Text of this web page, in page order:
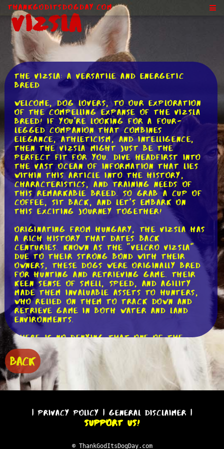
ThankGodItsDogDay.com
Vizsla
The Vizsla: A Versatile and Energetic
Breed
Welcome, dog lovers, to our exploration
of the compelling expanse of the Vizsla
breed! If you're looking for a four-
legged companion that combines
elegance, athleticism, and intelligence,
then the Vizsla might just be the
perfect fit for you. Dive headfirst into
the vast ocean of information that lies
within this article into the history,
characteristics, and training needs of
this remarkable breed. So grab a cup of
coffee, sit back, and let's embark on
this exciting journey together!
Originating from Hungary, the Vizsla has
a rich history that dates back
centuries. Known as the "Velcro Vizsla"
due to their strong bond with their
owners, these dogs were originally bred
for hunting and retrieving game. Their
keen sense of smell, speed, and agility
made them invaluable assets to hunters,
who relied on them to track down and
retrieve game in both water and land
environments.
There is no denying that one of the
most striking features is of the Vizsla
is their beautiful coat. With their sleek
and short rust-colored fur, they are
truly a sight to behold. This unique coat
not only adds to their aesthetic appeal
but also serves a practical purpose. It
vegetation without getting tangled or
weighed down, making them excellent
hunting partners.
Despite their regal appearance, Vizslas
BACK
|Privacy Policy | General Disclaimer |
Support Us!
© ThankGodItsDogDay.com